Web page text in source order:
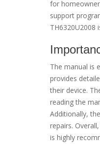
for
support
TH6320U2008
The manual is
provides
their device.
reading the
Additionally,
repairs.
is highly